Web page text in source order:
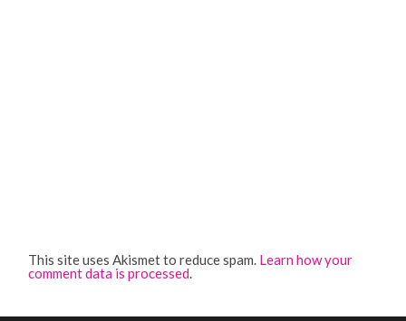
This site uses Akismet to reduce spam. Learn how your
comment data is processed.